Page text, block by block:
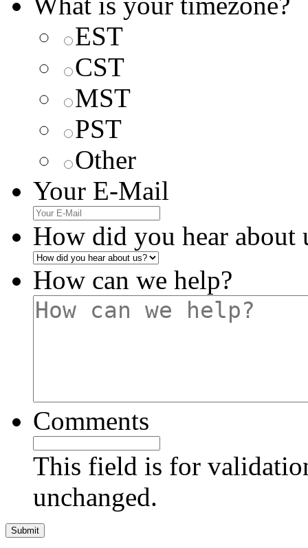
EST
CST
MST
PST
Other
Your E-Mail
How did you hear about
How can we help?
Comments
This field is for
unchanged.